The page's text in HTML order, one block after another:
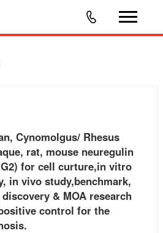
positive control for the diagnosis.
Cynomolgus/ Rhesus
rat, mouse neuregulin
for cell curture,in vitro
in vivo study,benchmark,
& MOA research
control for the